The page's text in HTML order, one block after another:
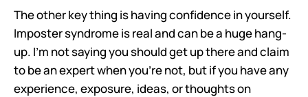
The other key thing is having confidence in yourself.
Imposter syndrome is real and can be a huge hang-
up. I'm not saying you should get up there and claim
to be an expert when you're not, but if you have any
experience, exposure, ideas, or thoughts on